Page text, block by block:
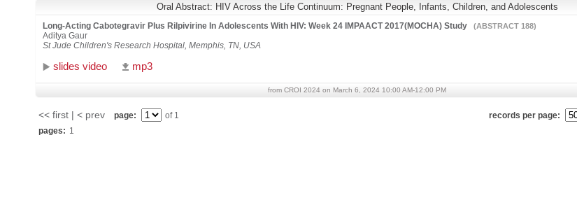
Oral Abstract: HIV Across the Life Continuum: Pregnant People, Infants, Children, and Adolescents
Long-Acting Cabotegravir Plus Rilpivirine In Adolescents With HIV: Week 24 IMPAACT 2017(MOCHA) Study
(ABSTRACT 188)
Aditya Gaur
St Jude Children's Research Hospital, Memphis, TN, USA
slides video mp3
from CROI 2024 on March 6, 2024 10:00 AM-12:00 PM
<< first | < prev page: of 1 records per page:
pages: 1